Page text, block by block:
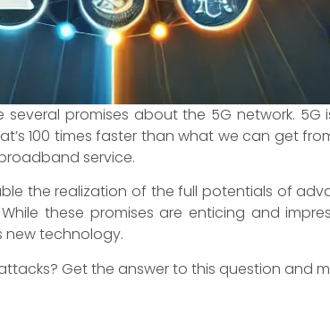
promises about the 5G network.
100 times faster than what we can get
service.
the realization of the full potentials of
these promises are enticing and
technology.
Get the answer to this question and